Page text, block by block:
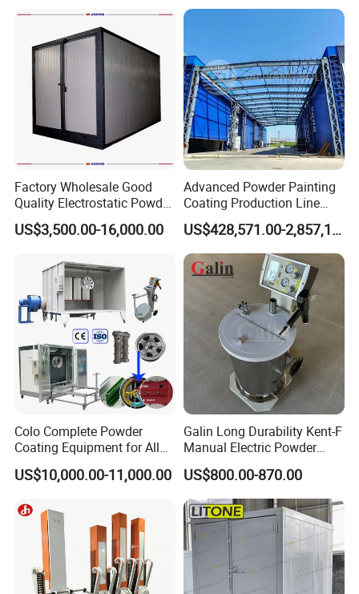
Factory Wholesale Good
Quality Electrostatic Powder
Coating Oven with Electric
Heating
US$3,500.00-16,000.00
Advanced Powder Painting
Coating Production Line
Equipment System
Electrostatic Powder Spray
Machinery
US$428,571.00-2,857,143.00
Colo Complete Powder
Coating Equipment for Alloy
Wheel Manual Painting
US$10,000.00-11,000.00
Galin Long Durability Kent-F
Manual Electric Powder
Coating Machine with 6m
Spraying Gun Non-OEM
US$800.00-870.00